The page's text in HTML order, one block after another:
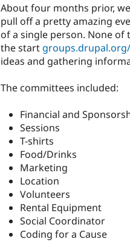
About four months prior,
pull off a pretty amazing
of a single person. None
the start
ideas and gathering
The committees included:
Financial and
Sessions
T-shirts
Food/Drinks
Marketing
Location
Volunteers
Rental Equipment
Social Coordinator
Coding for a Cause